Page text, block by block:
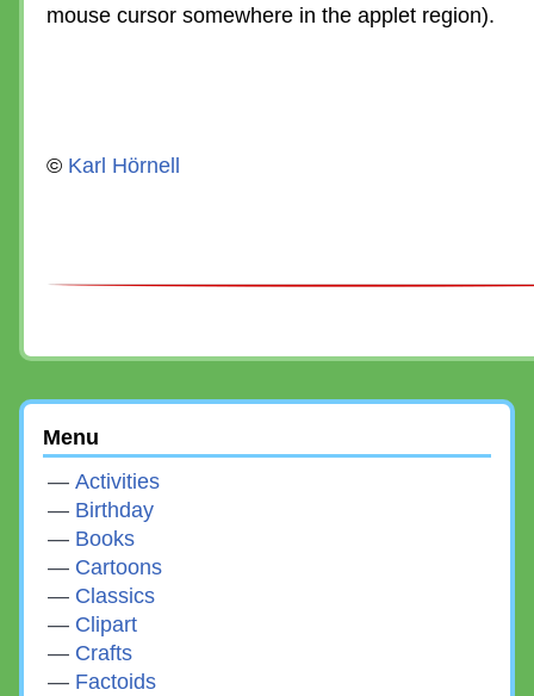
mouse cursor somewhere in the applet region).
© Karl Hörnell
Menu
Activities
Birthday
Books
Cartoons
Classics
Clipart
Crafts
Factoids